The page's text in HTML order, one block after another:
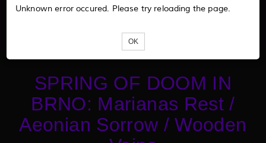
SPRING OF DOOM IN
BRNO: Marianas Rest /
Aeonian Sorrow / Wooden
Unknown error occured. Please try reloading the page.
OK